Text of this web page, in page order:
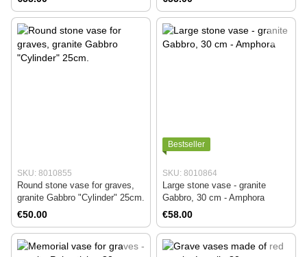
SKU: 8010855
Round stone vase for graves,
granite Gabbro "Cylinder" 25cm.
€50.00
Bestseller
SKU: 8010864
Large stone vase - granite
Gabbro, 30 cm - Amphora
€58.00